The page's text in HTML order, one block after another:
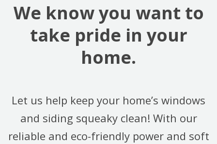
We know you want to
take pride in your
home.
Let us help keep your home’s windows
and siding squeaky clean! With our
reliable and eco-friendly power and soft